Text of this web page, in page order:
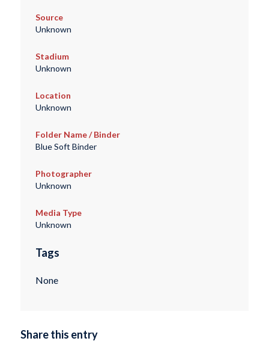
Source
Unknown
Stadium
Unknown
Location
Unknown
Folder Name / Binder
Blue Soft Binder
Photographer
Unknown
Media Type
Unknown
Tags
None
Share this entry